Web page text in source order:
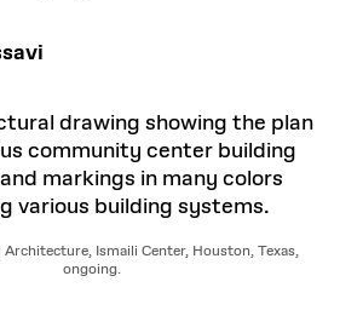
Architecture, Ismaili Center, Houston, Texas,
ongoing.